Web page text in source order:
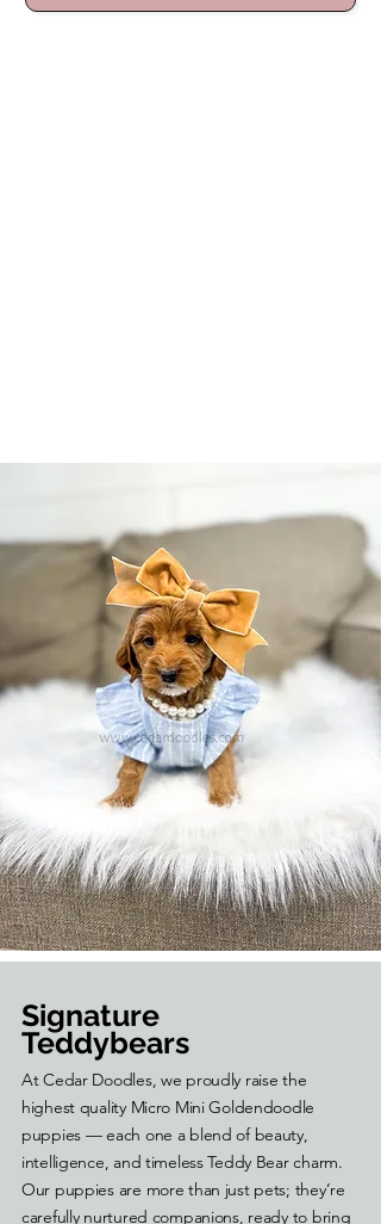
Signature
Teddybears
At Cedar Doodles, we proudly raise the
highest quality Micro Mini Goldendoodle
puppies — each one a blend of beauty,
intelligence, and timeless Teddy Bear charm.
Our puppies are more than just pets; they’re
carefully nurtured companions, ready to bring